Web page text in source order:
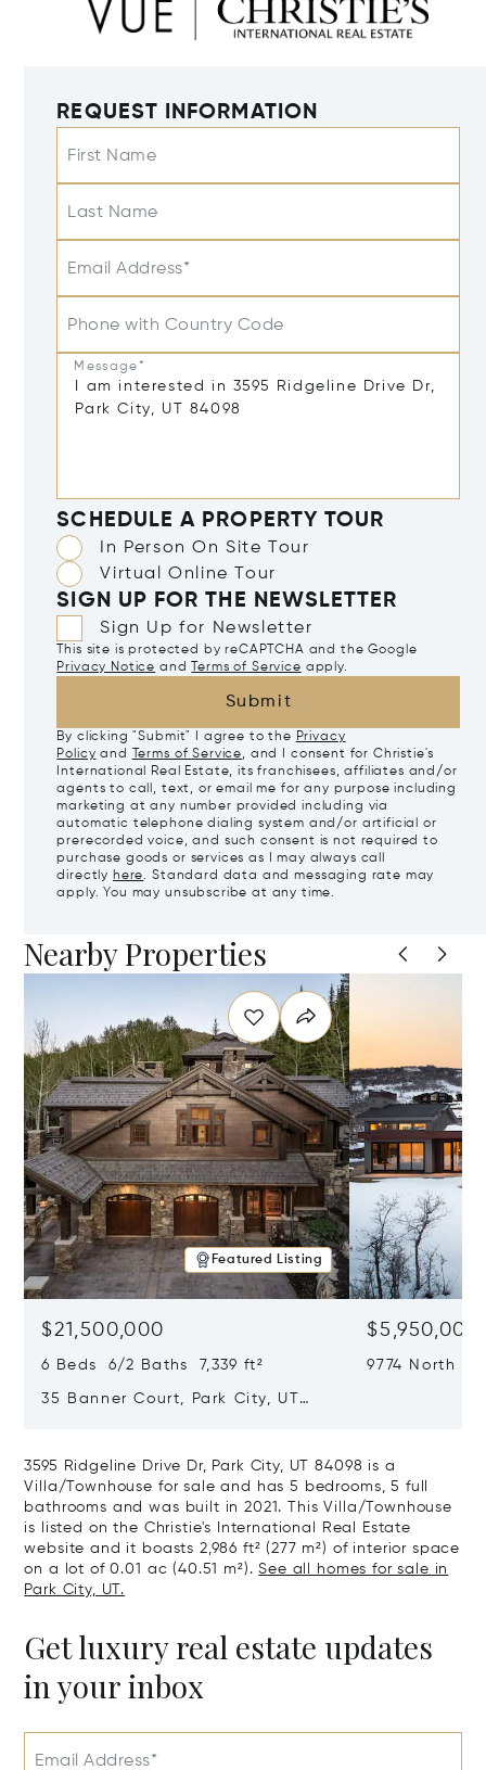
REQUEST INFORMATION
First Name
Last Name
Email Address*
Phone with Country Code
Message*
SCHEDULE A PROPERTY TOUR
In Person On Site Tour
Virtual Online Tour
SIGN UP FOR THE NEWSLETTER
Sign Up for Newsletter
This site is protected by reCAPTCHA and the Google
Privacy Notice and Terms of Service apply.
Submit
By clicking "Submit" I agree to the Privacy
Policy and Terms of Service, and I consent for Christie's
International Real Estate, its franchisees, affiliates and/or
agents to call, text, or email me for any purpose including
marketing at any number provided including via
automatic telephone dialing system and/or artificial or
prerecorded voice, and such consent is not required to
purchase goods or services as I may always call
directly here. Standard data and messaging rate may
apply. You may unsubscribe at any time.
Nearby Properties
Featured Listing
$21,500,000
6 Beds 6/2 Baths 7,339 ft²
35 Banner Court, Park City, UT
$5,950,000
9774 North
3595 Ridgeline Drive Dr, Park City, UT 84098 is a
Villa/Townhouse for sale and has 5 bedrooms, 5 full
bathrooms and was built in 2021. This Villa/Townhouse
is listed on the Christie's International Real Estate
website and it boasts 2,986 ft² (277 m²) of interior space
on a lot of 0.01 ac (40.51 m²).See all homes for sale in
Park City, UT.
Get luxury real estate updates
in your inbox
Email Address*